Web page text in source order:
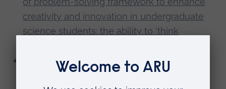
creativity and innovation in undergraduate
science students: the ability to ‘think
Judie Knowles, HEMS:
An evaluation of
videos to teach clinical skills to pre-